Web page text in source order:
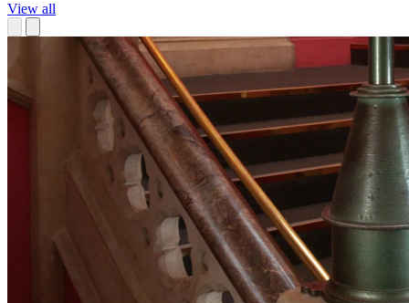
View all